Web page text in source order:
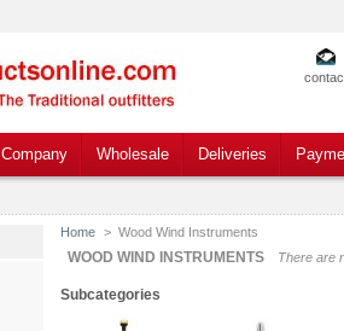
Company Wholesale Deliveries
Home > Wood Wind Instruments
WOOD WIND INSTRUMENTS There are
Subcategories